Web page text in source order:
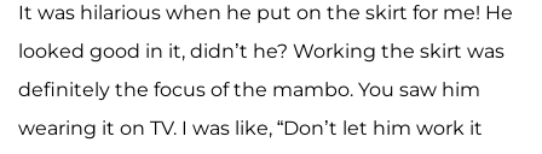
It was hilarious when he put on the skirt for me! He
looked good in it, didn’t he? Working the skirt was
definitely the focus of the mambo. You saw him
wearing it on TV. I was like, “Don’t let him work it